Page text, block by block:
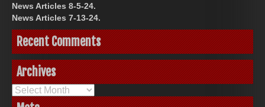
News Articles 8-5-24.
News Articles 7-13-24.
Recent Comments
Archives
Archives